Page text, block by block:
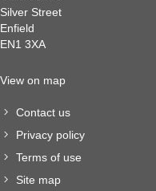
Silver Street
Enfield
EN1 3XA
View on map
Contact us
Privacy policy
Terms of use
Site map